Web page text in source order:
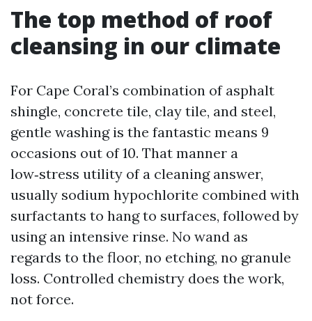
The top method of roof
cleansing in our climate
For Cape Coral’s combination of asphalt
shingle, concrete tile, clay tile, and steel,
gentle washing is the fantastic means 9
occasions out of 10. That manner a
low‑stress utility of a cleaning answer,
usually sodium hypochlorite combined with
surfactants to hang to surfaces, followed by
using an intensive rinse. No wand as
regards to the floor, no etching, no granule
loss. Controlled chemistry does the work,
not force.